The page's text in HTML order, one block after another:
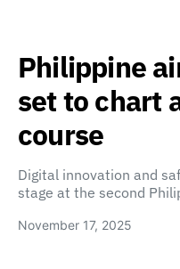
Philippine
set to chart
course
Digital innovation and
stage at the second
November 17, 2025